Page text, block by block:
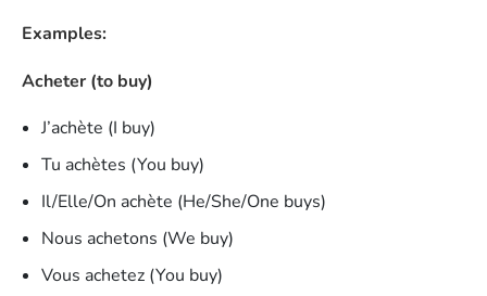
Examples:
Acheter (to buy)
J’achète (I buy)
Tu achètes (You buy)
Il/Elle/On achète (He/She/One buys)
Nous achetons (We buy)
Vous achetez (You buy)